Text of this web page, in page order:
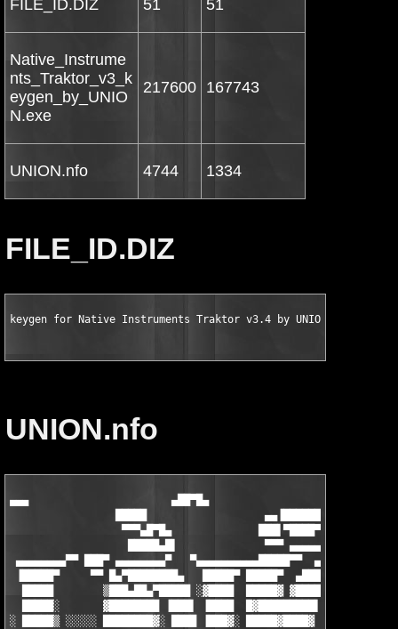
FILE_ID.DIZ 51 51
Native_Instrume
nts_Traktor_v3_k
eygen_by_UNIO
N.exe
217600 167743
UNION.nfo 4744 1334
FILE_ID.DIZ
keygen for Native Instruments Traktor v3.4 by UNION
UNION.nfo
▄▄▄                       ▄██▀█▄
                 █████                   ▄▄▐██████▌
                  ▀▀▀▄█▀█▄              ███▌▀████▀  ▄▄▄
█████▄█▌              ▀▀▀ ▄▄▄▄▄
▄▄▄▄▄▄▄▄▀▀ ███▀ ▄▄▄▄▄▄▄▄▀   ▀▄▄▄▄▄▄▄▄▄▄█████▀▀  ▄▄▄▄▄▄▄▄
▐█████▀     ▀▀ █▄▀████████▄   █████▀ █████▀  ▄████████████▄
█████        ▒███▄██▄▀█████ ░▓████  █████▓ ▓████▀
█████░       ▓████████ ▐███▌ ▐████  █▓█████████▌
░ █████▒ ░░░░░ ████████▓░ ████ ▐███▓░ █████▓████▓ ░░░░░░